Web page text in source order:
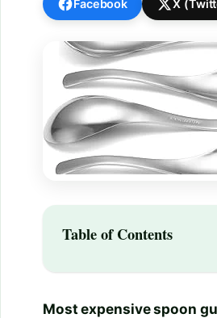
Facebook X
Table of Contents
Most expensive spoon